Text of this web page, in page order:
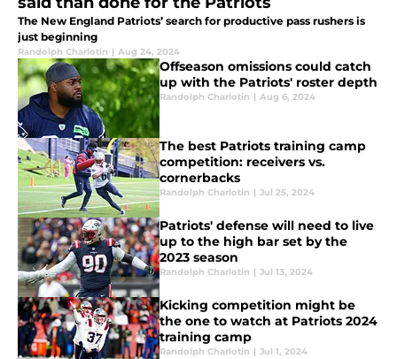
The New England Patriots’ search for productive pass rushers is
just beginning
Randolph Charlotin | Aug 24, 2024
Offseason omissions could catch
up with the Patriots' roster depth
Randolph Charlotin | Aug 6, 2024
The best Patriots training camp
competition: receivers vs.
cornerbacks
Randolph Charlotin | Jul 25, 2024
Patriots' defense will need to live
up to the high bar set by the
2023 season
Randolph Charlotin | Jul 13, 2024
Kicking competition might be
the one to watch at Patriots 2024
training camp
Randolph Charlotin | Jul 1, 2024